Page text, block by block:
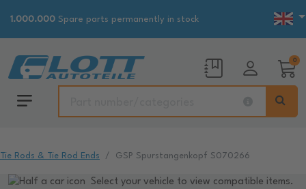
1.000.000 Spare parts permanently in stock
0
Tie Rods & Tie Rod Ends GSP Spurstangenkopf S070266
Select your vehicle to view compatible items.